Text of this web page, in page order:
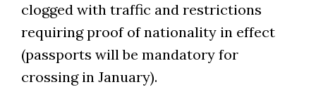
clogged with traffic and restrictions
requiring proof of nationality in effect
(passports will be mandatory for
crossing in January).